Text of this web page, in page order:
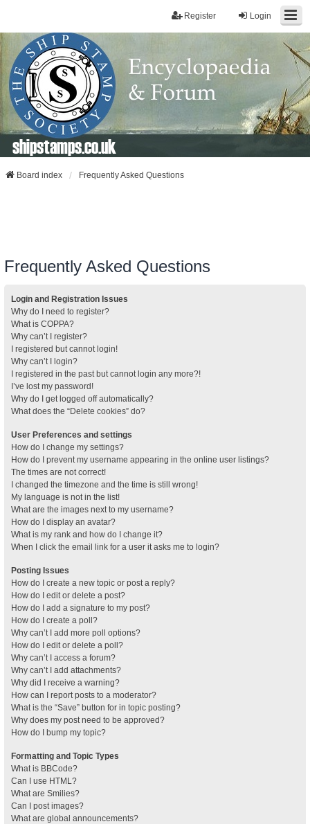
Login
Register
shipstamps.co.uk
Board index Frequently Asked Questions
Frequently Asked Questions
Login and Registration Issues
Why do I need to register?
What is COPPA?
Why can’t I register?
I registered but cannot login!
Why can’t I login?
I registered in the past but cannot login any more?!
I’ve lost my password!
Why do I get logged off automatically?
What does the “Delete cookies” do?
User Preferences and settings
How do I change my settings?
How do I prevent my username appearing in the online user listings?
The times are not correct!
I changed the timezone and the time is still wrong!
My language is not in the list!
What are the images next to my username?
How do I display an avatar?
What is my rank and how do I change it?
When I click the email link for a user it asks me to login?
Posting Issues
How do I create a new topic or post a reply?
How do I edit or delete a post?
How do I add a signature to my post?
How do I create a poll?
Why can’t I add more poll options?
How do I edit or delete a poll?
Why can’t I access a forum?
Why can’t I add attachments?
Why did I receive a warning?
How can I report posts to a moderator?
What is the “Save” button for in topic posting?
Why does my post need to be approved?
How do I bump my topic?
Formatting and Topic Types
What is BBCode?
Can I use HTML?
What are Smilies?
Can I post images?
What are global announcements?